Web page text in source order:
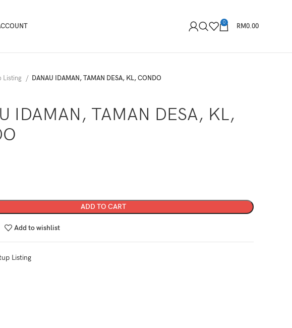
0 RM0.00
Listing DANAU IDAMAN, TAMAN DESA, KL, CONDO
IDAMAN, TAMAN DESA, KL,
ADD TO CART
Add to wishlist
Listing